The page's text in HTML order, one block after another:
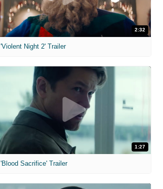
2:32
'Violent Night 2' Trailer
1:27
'Blood Sacrifice' Trailer